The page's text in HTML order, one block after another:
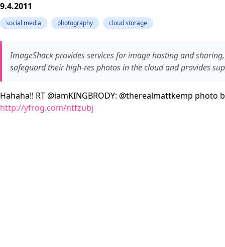
9.4.2011
social media photography cloud storage
ImageShack provides services for image hosting and
safeguard their high-res photos in the cloud and provides
Hahaha!! RT @iamKINGBRODY: @therealmattkemp
http://yfrog.com/ntfzubj